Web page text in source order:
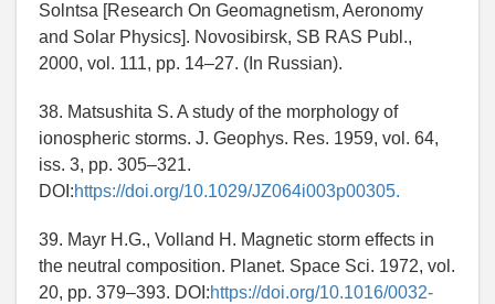
Solntsa [Research On Geomagnetism, Aeronomy
and Solar Physics]. Novosibirsk, SB RAS Publ.,
2000, vol. 111, pp. 14–27. (In Russian).
38. Matsushita S. A study of the morphology of
ionospheric storms. J. Geophys. Res. 1959, vol. 64,
iss. 3, pp. 305–321.
DOI:https://doi.org/10.1029/JZ064i003p00305.
39. Mayr H.G., Volland H. Magnetic storm effects in
the neutral composition. Planet. Space Sci. 1972, vol.
20, pp. 379–393. DOI:https://doi.org/10.1016/0032-